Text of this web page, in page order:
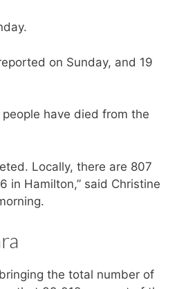
on Sunday, and 19
have died from the
Locally, there are 807
in Hamilton,” said Christine
the total number of